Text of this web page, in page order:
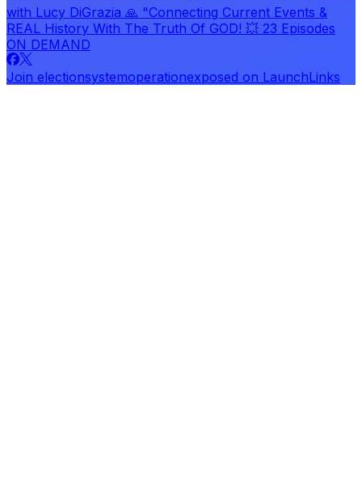
with Lucy DiGrazia 🙏 "Connecting Current Events &
REAL History With The Truth Of GOD! 💥 23 Episodes
ON DEMAND
Join electionsystemoperationexposed on LaunchLinks